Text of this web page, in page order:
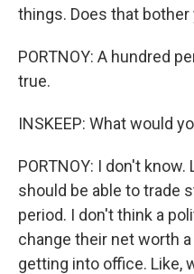
things. Does that bother
PORTNOY: A hundred
true.
INSKEEP: What would
PORTNOY: I don't
should be able to trade
period. I don't think a
change their net worth
getting into office. Like,